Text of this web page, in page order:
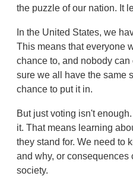
the puzzle of our nation. It
In the United States, we
This means that everyone
chance to, and nobody
sure we all have the same
chance to put it in.
But just voting isn't
it. That means learning
they stand for. We need to
and why, or
society.